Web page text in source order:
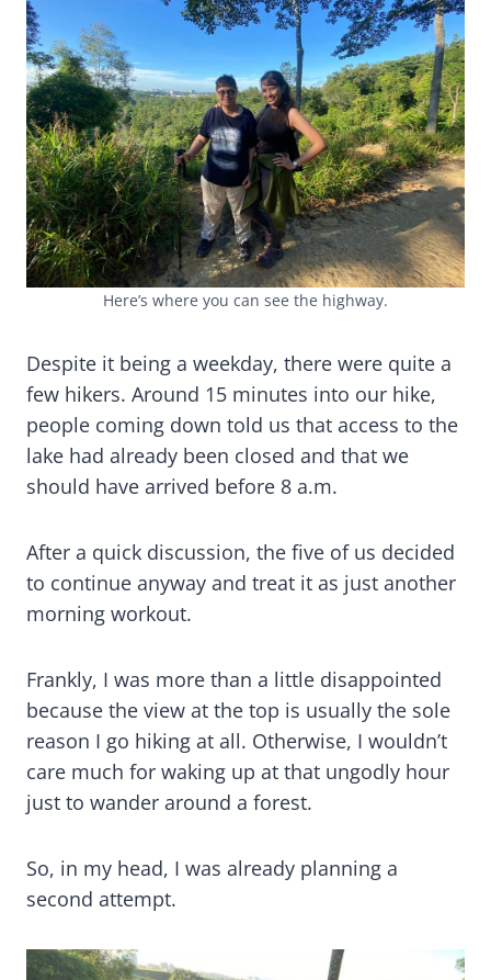
Here’s where you can see the highway.
Despite it being a weekday, there were quite a
few hikers. Around 15 minutes into our hike,
people coming down told us that access to the
lake had already been closed and that we
should have arrived before 8 a.m.
After a quick discussion, the five of us decided
to continue anyway and treat it as just another
morning workout.
Frankly, I was more than a little disappointed
because the view at the top is usually the sole
reason I go hiking at all. Otherwise, I wouldn’t
care much for waking up at that ungodly hour
just to wander around a forest.
So, in my head, I was already planning a
second attempt.